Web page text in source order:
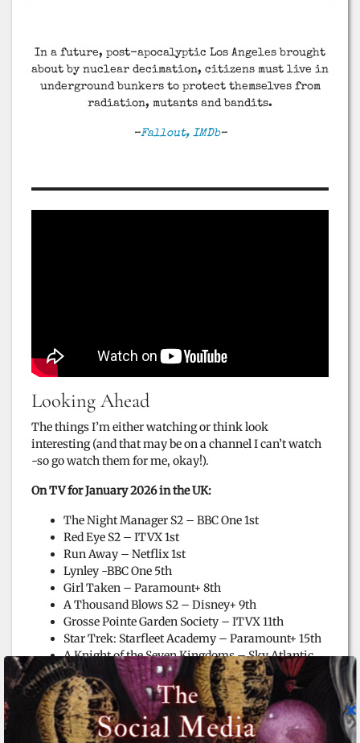
In a future, post-apocalyptic Los Angeles brought
about by nuclear decimation, citizens must live in
underground bunkers to protect themselves from
radiation, mutants and bandits.
–Fallout, IMDb–
Looking Ahead
The things I’m either watching or think look
interesting (and that may be on a channel I can’t watch
-so go watch them for me, okay!).
On TV for January 2026 in the UK:
The Night Manager S2 – BBC One 1st
Red Eye S2 – ITVX 1st
Run Away – Netflix 1st
Lynley -BBC One 5th
Girl Taken – Paramount+ 8th
A Thousand Blows S2 – Disney+ 9th
Grosse Pointe Garden Society – ITVX 11th
Star Trek: Starfleet Academy – Paramount+ 15th
A Knight of the Seven Kingdoms – Sky Atlantic
19th
Steal – Prime Video 21st
Wonder Man – Disney+ 27th
Bridgerton S4a – Netflix 29th
Under Salt Marsh – Sky Atlantic 30th